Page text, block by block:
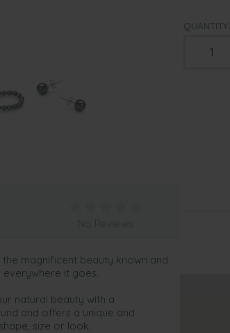
QUANTITY:
magnificent beauty known and
everywhere it goes.
natural beauty with a
and offers a unique and
size or look.
No Reviews